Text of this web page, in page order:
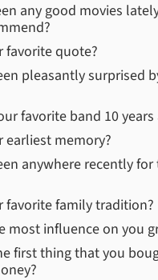
any good movies
favorite quote?
pleasantly surprised
favorite band 10 years
earliest memory?
anywhere recently
favorite family tradition?
most influence on you
first thing that you